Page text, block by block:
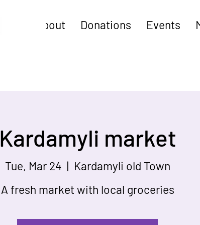
About Donations Events
Kardamyli market
Tue, Mar 24
  |
Kardamyli old Town
A fresh market with local groceries